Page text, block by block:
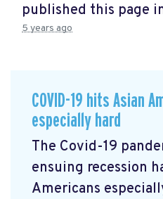
published this page
5 years ago
COVID-19 hits Asian
especially hard
The Covid-19
ensuing recession
Americans